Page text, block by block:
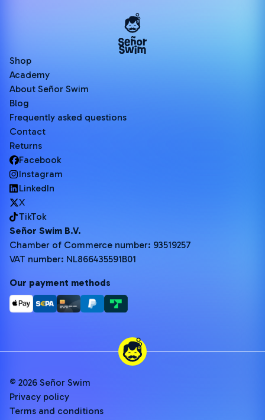
Shop
Academy
About Señor Swim
Blog
Frequently asked questions
Contact
Returns
Facebook
Instagram
LinkedIn
X
TikTok
Señor Swim B.V.
Chamber of Commerce number: 93519257
VAT number: NL866435591B01
Our payment methods
© 2026 Señor Swim
Privacy policy
Terms and conditions